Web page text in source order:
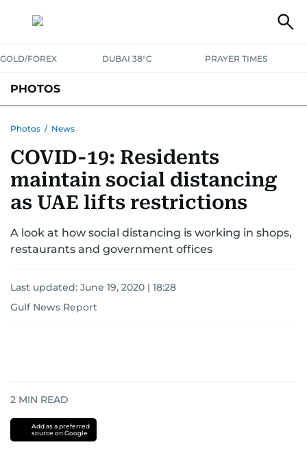
GOLD/FOREX DUBAI 38°C PRAYER TIMES
PHOTOS
Photos / News
COVID-19: Residents
maintain social distancing
as UAE lifts restrictions
A look at how social distancing is working in shops,
restaurants and government offices
Last updated: June 19, 2020 | 18:28
Gulf News Report
2 MIN READ
Add as a preferred
source on Google